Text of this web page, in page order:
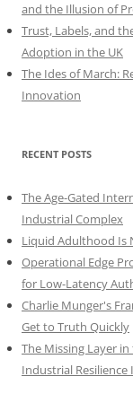
and the Illusion of
Trust, Labels, and
Adoption in the UK
The Ides of March:
Innovation
RECENT POSTS
The Age-Gated
Industrial Complex
Liquid Adulthood Is
Operational Edge
for Low-Latency
Charlie Munger's
Get to Truth Quickly
The Missing Layer
Industrial